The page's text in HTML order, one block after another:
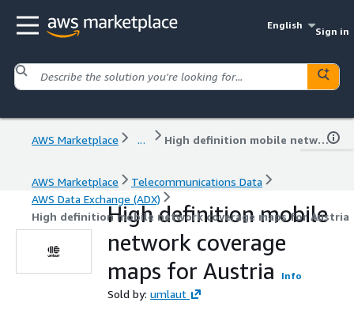
English
Sign in
AWS Marketplace ... High definition mobile network coverage maps for Austria
AWS Marketplace
Telecommunications Data
AWS Data Exchange (ADX)
High definition mobile network coverage maps for Austria
High definition mobile
network coverage
maps for Austria
Info
Sold by: umlaut